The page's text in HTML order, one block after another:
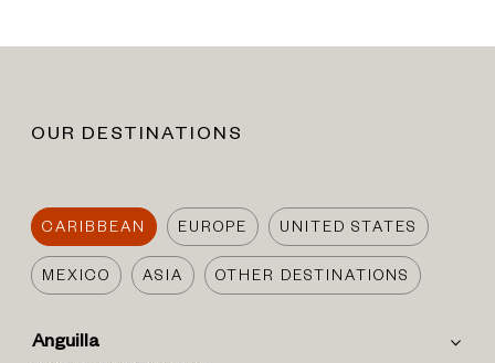
OUR DESTINATIONS
CARIBBEAN EUROPE UNITED STATES
MEXICO ASIA OTHER DESTINATIONS
Anguilla